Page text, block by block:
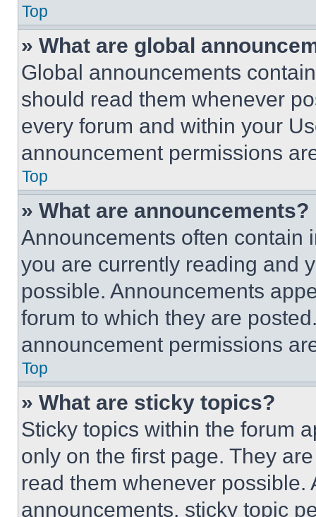
Top
» What are global
Global announcements
should read them whenever
every forum and within your
announcement permissions
Top
» What are announcements?
Announcements often contain
you are currently reading and
possible. Announcements
forum to which they are
announcement permissions
Top
» What are sticky topics?
Sticky topics within the forum
only on the first page. They
read them whenever
announcements, sticky topic